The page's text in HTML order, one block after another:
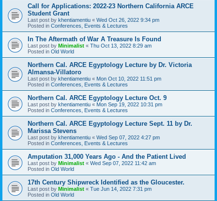
Call for Applications: 2022-23 Northern California ARCE
Student Grant
Last post by khentiamentiu « Wed Oct 26, 2022 9:34 pm
Posted in Conferences, Events & Lectures
In The Aftermath of War A Treasure Is Found
Last post by Minimalist « Thu Oct 13, 2022 8:29 am
Posted in Old World
Northern Cal. ARCE Egyptology Lecture by Dr. Victoria
Almansa-Villatoro
Last post by khentiamentiu « Mon Oct 10, 2022 11:51 pm
Posted in Conferences, Events & Lectures
Northern Cal. ARCE Egyptology Lecture Oct. 9
Last post by khentiamentiu « Mon Sep 19, 2022 10:31 pm
Posted in Conferences, Events & Lectures
Northern Cal. ARCE Egyptology Lecture Sept. 11 by Dr.
Marissa Stevens
Last post by khentiamentiu « Wed Sep 07, 2022 4:27 pm
Posted in Conferences, Events & Lectures
Amputation 31,000 Years Ago - And the Patient Lived
Last post by Minimalist « Wed Sep 07, 2022 11:42 am
Posted in Old World
17th Century Shipwreck Identified as the Gloucester.
Last post by Minimalist « Tue Jun 14, 2022 7:31 pm
Posted in Old World